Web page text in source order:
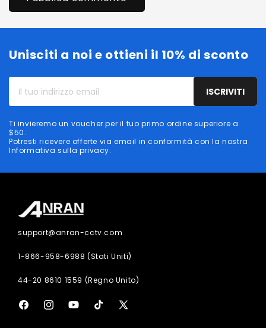
Unisciti a noi e ottieni il 10% di sconto
email
ISCRIVITI
Ti invieremo un voucher per il tuo primo ordine superiore a
$50.
Potresti ricevere offerte via email in conformità con la nostra
Informativa sulla privacy.
support@anran-cctv.com
1-866-958-6988 (Stati Uniti)
44-20 8610 1559 (Regno Unito)
FacebookInstagramYouTubeTikTokX